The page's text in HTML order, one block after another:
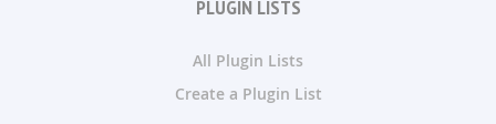
PLUGIN LISTS
All Plugin Lists
Create a Plugin List